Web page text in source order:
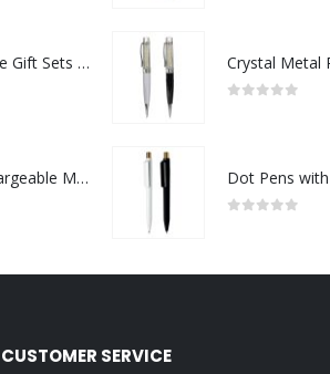
Premium Office Gift Sets in Magnetic Clasp Closure & Ribbon Handle Box
Portable Rechargeable Mini Fan Type C
Crystal Metal
CUSTOMER SERVICE